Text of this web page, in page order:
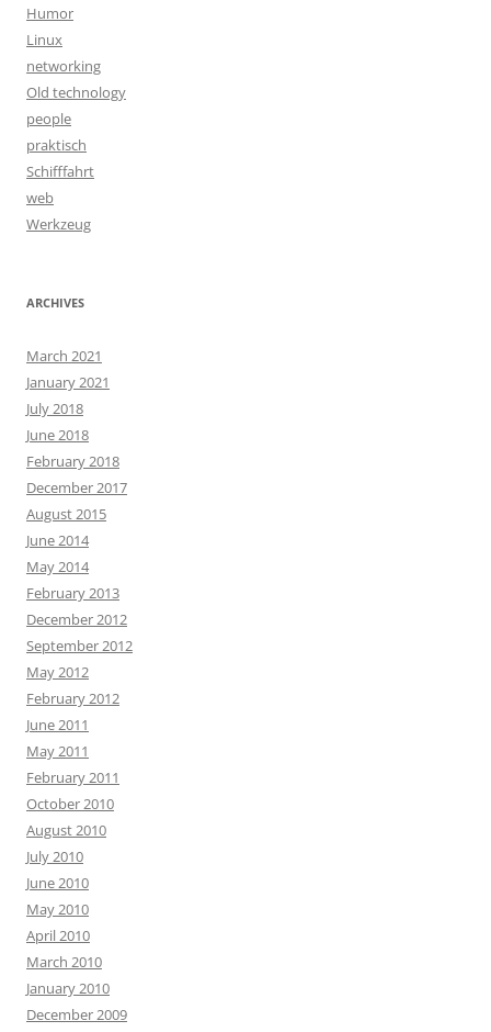
Humor
Linux
networking
Old technology
people
praktisch
Schifffahrt
web
Werkzeug
ARCHIVES
March 2021
January 2021
July 2018
June 2018
February 2018
December 2017
August 2015
June 2014
May 2014
February 2013
December 2012
September 2012
May 2012
February 2012
June 2011
May 2011
February 2011
October 2010
August 2010
July 2010
June 2010
May 2010
April 2010
March 2010
January 2010
December 2009